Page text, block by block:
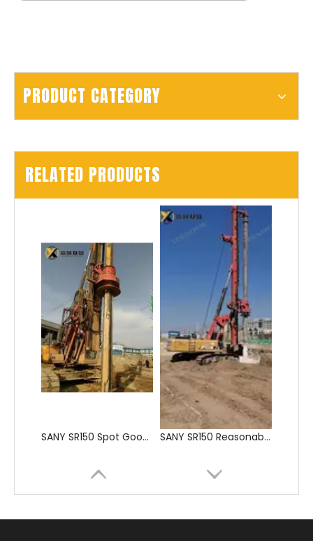
PRODUCT CATEGORY
RELATED PRODUCTS
SANY SR150 Building Foundation High Quality Crawler Rotary Drilling Rig
SANY SR150 Spot Goods Factory Direct Sale Pile driver SANY SR150 Reasonable Price backhoe loader